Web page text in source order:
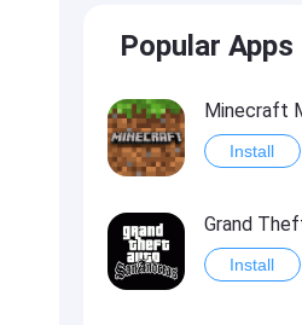
Popular Apps
Minecraft
Install
Grand
Install